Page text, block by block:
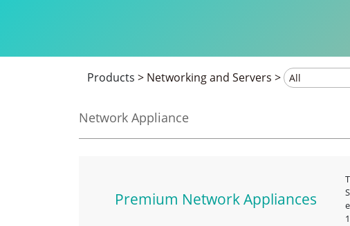
Products > Networking and Servers >
Network Appliance
Premium Network Appliances